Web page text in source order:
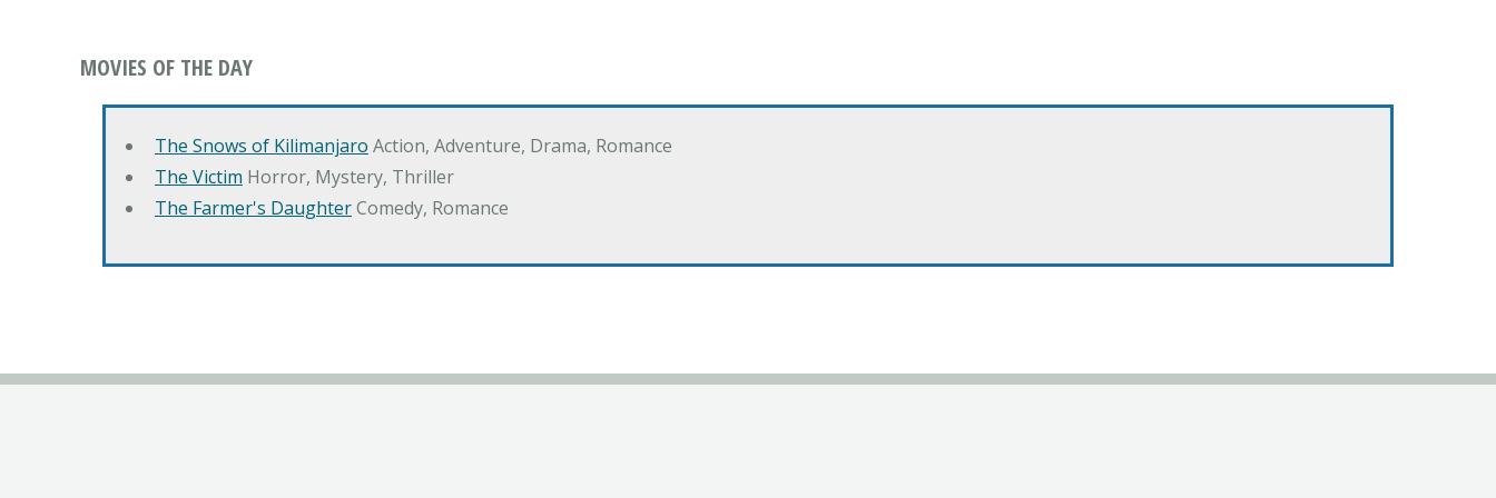
MOVIES OF THE DAY
The Snows of Kilimanjaro Action, Adventure, Drama, Romance
The Victim Horror, Mystery, Thriller
The Farmer's DaughterComedy, Romance